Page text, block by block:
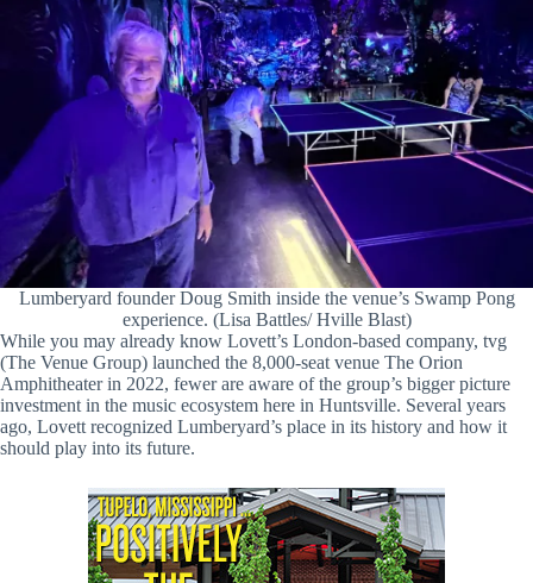
Lumberyard founder Doug Smith inside the venue’s Swamp Pong
experience. (Lisa Battles/ Hville Blast)
While you may already know Lovett’s London-based company, tvg
(The Venue Group) launched the 8,000-seat venue The Orion
Amphitheater in 2022, fewer are aware of the group’s bigger picture
investment in the music ecosystem here in Huntsville. Several years
ago, Lovett recognized Lumberyard’s place in its history and how it
should play into its future.